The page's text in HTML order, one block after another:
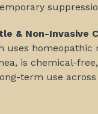
& Non-Invasive
uses homeopathic
is chemical-
term use